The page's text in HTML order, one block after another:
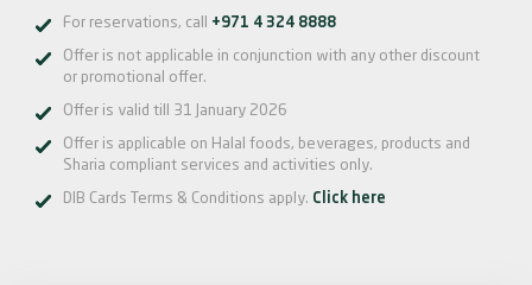
For reservations, call +971 4 324 8888
Offer is not applicable in conjunction with any other discount
or promotional offer.
Offer is valid till 31 January 2026
Offer is applicable on Halal foods, beverages, products and
Sharia compliant services and activities only.
DIB Cards Terms & Conditions apply. Click here